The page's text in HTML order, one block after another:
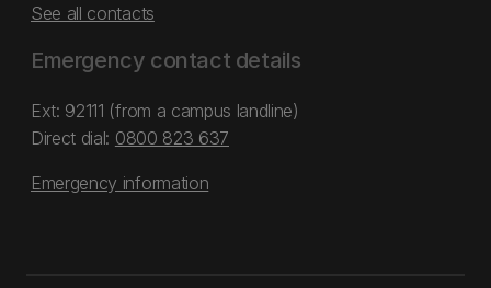
See all contacts
Emergency contact details
Ext: 92111 (from a campus landline)
Direct dial: 0800 823 637
Emergency information